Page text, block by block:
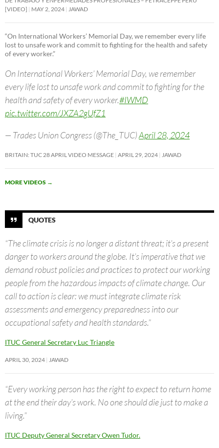
[VIDEO]
MAY 2, 2024 JAWAD
“On International Workers’ Memorial Day, we remember every life
lost to unsafe work and commit to fighting for the health and safety
of every worker.”
On International Workers’ Memorial Day, we remember
every life lost to unsafe work and commit to fighting for the
health and safety of every worker.#IWMD
pic.twitter.com/JXZA2gUfZ1
— Trades Union Congress (@The_TUC)April 28, 2024
BRITAIN: TUC 28 APRIL VIDEO MESSAGE APRIL 29, 2024 JAWAD
MORE VIDEOS →
QUOTES
“The climate crisis is no longer a distant threat; it’s a present
danger to workers around the globe. It’s imperative that we
demand robust policies and practices to protect our working
people from the hazardous impacts of climate change. Our
call to action is clear: we must integrate climate risk
assessments and emergency preparedness into our
occupational safety and health standards.”
ITUC General Secretary Luc Triangle
APRIL 30, 2024 JAWAD
“Every working person has the right to expect to return home
at the end their day’s work. No one should die just to make a
living.”
ITUC Deputy General Secretary Owen Tudor.